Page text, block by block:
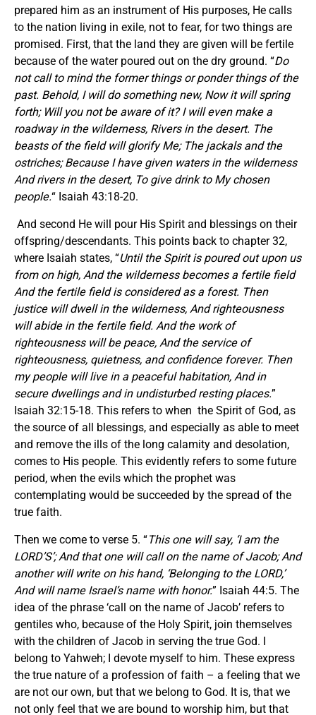
prepared him as an instrument of His purposes, He calls
to the nation living in exile, not to fear, for two things are
promised. First, that the land they are given will be fertile
because of the water poured out on the dry ground. “Do
not call to mind the former things or ponder things of the
past. Behold, I will do something new, Now it will spring
forth; Will you not be aware of it? I will even make a
roadway in the wilderness, Rivers in the desert. The
beasts of the field will glorify Me; The jackals and the
ostriches; Because I have given waters in the wilderness
And rivers in the desert, To give drink to My chosen
people.“ Isaiah 43:18-20.
And second He will pour His Spirit and blessings on their
offspring/descendants. This points back to chapter 32,
where Isaiah states, “Until the Spirit is poured out upon us
from on high, And the wilderness becomes a fertile field
And the fertile field is considered as a forest. Then
justice will dwell in the wilderness, And righteousness
will abide in the fertile field. And the work of
righteousness will be peace, And the service of
righteousness, quietness, and confidence forever. Then
my people will live in a peaceful habitation, And in
secure dwellings and in undisturbed resting places.”
Isaiah 32:15-18. This refers to when the Spirit of God, as
the source of all blessings, and especially as able to meet
and remove the ills of the long calamity and desolation,
comes to His people. This evidently refers to some future
period, when the evils which the prophet was
contemplating would be succeeded by the spread of the
true faith.
Then we come to verse 5. “This one will say, ‘I am the
LORD’S’; And that one will call on the name of Jacob; And
another will write on his hand, ‘Belonging to the LORD,’
And will name Israel’s name with honor.” Isaiah 44:5. The
idea of the phrase ‘call on the name of Jacob’ refers to
gentiles who, because of the Holy Spirit, join themselves
with the children of Jacob in serving the true God. I
belong to Yahweh; I devote myself to him. These express
the true nature of a profession of faith – a feeling that we
are not our own, but that we belong to God. It is, that we
not only feel that we are bound to worship him, but that